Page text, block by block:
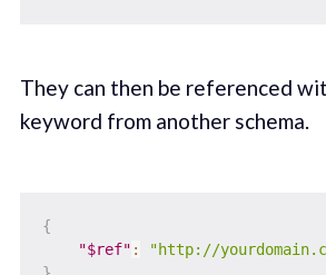
They can then be referenced
keyword from another schema.
{
"$ref" :
"http://